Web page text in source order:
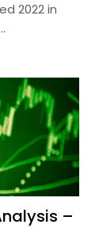
2022 in
–